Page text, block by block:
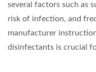
several factors such as
risk of infection, and
manufacturer
disinfectants is crucial